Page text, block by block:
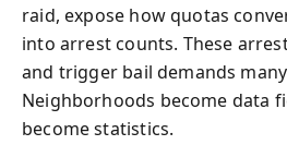
raid, expose how quotas
into arrest counts. These
and trigger bail demands
Neighborhoods become data
become statistics.